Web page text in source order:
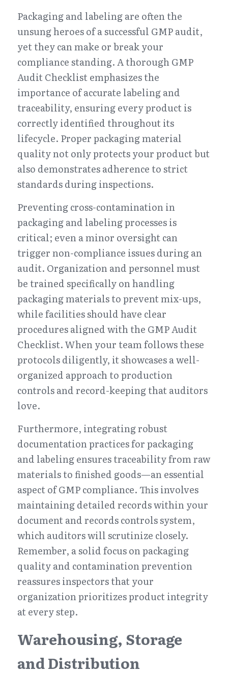
Packaging and labeling are often the
unsung heroes of a successful GMP audit,
yet they can make or break your
compliance standing. A thorough GMP
Audit Checklist emphasizes the
importance of accurate labeling and
traceability, ensuring every product is
correctly identified throughout its
lifecycle. Proper packaging material
quality not only protects your product but
also demonstrates adherence to strict
standards during inspections.
Preventing cross-contamination in
packaging and labeling processes is
critical; even a minor oversight can
trigger non-compliance issues during an
audit. Organization and personnel must
be trained specifically on handling
packaging materials to prevent mix-ups,
while facilities should have clear
procedures aligned with the GMP Audit
Checklist. When your team follows these
protocols diligently, it showcases a well-
organized approach to production
controls and record-keeping that auditors
love.
Furthermore, integrating robust
documentation practices for packaging
and labeling ensures traceability from raw
materials to finished goods—an essential
aspect of GMP compliance. This involves
maintaining detailed records within your
document and records controls system,
which auditors will scrutinize closely.
Remember, a solid focus on packaging
quality and contamination prevention
reassures inspectors that your
organization prioritizes product integrity
at every step.
Warehousing, Storage
and Distribution